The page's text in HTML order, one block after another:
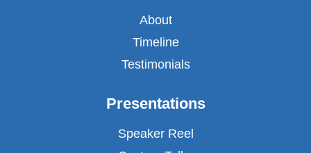
About
Timeline
Testimonials
Presentations
Speaker Reel